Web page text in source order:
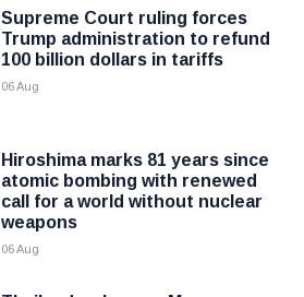
Supreme Court ruling forces
Trump administration to refund
100 billion dollars in tariffs
06 Aug
Hiroshima marks 81 years since
atomic bombing with renewed
call for a world without nuclear
weapons
06 Aug